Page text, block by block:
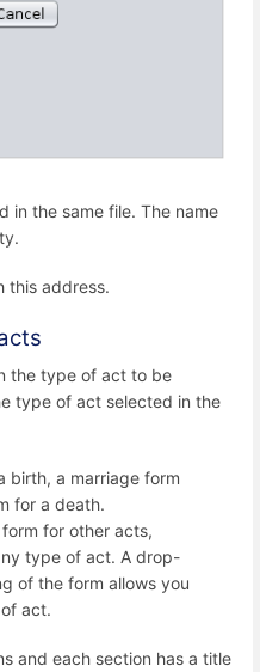
in the same file. The name
this address.
the type of act to be
type of act selected in the
birth, a marriage form
for a death.
for other acts,
type of act. A drop-
of the form allows you
act.
and each section has a title